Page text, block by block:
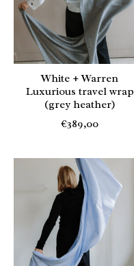
White + Warren
Luxurious travel wrap
(grey heather)
€389,00